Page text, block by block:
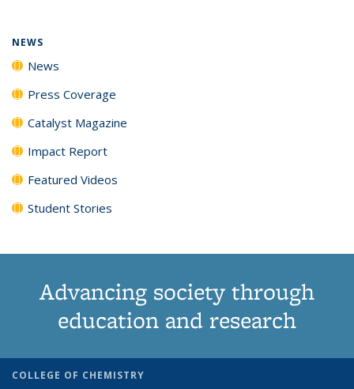
NEWS
News
Press Coverage
Catalyst Magazine
Impact Report
Featured Videos
Student Stories
Advancing society through
education and research
COLLEGE OF CHEMISTRY